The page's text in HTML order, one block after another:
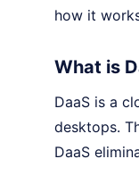
how it
What is
DaaS is a
desktops.
DaaS